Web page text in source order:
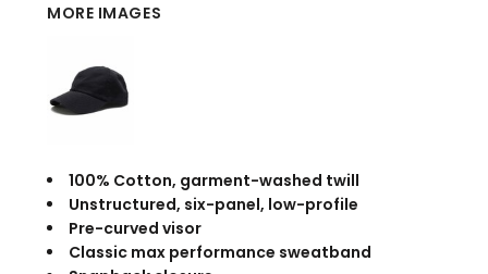
MORE IMAGES
100% Cotton, garment-washed twill
Unstructured, six-panel, low-profile
Pre-curved visor
Classic max performance sweatband